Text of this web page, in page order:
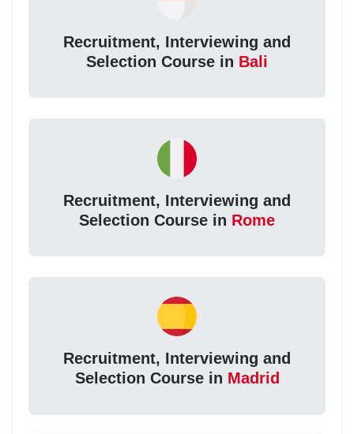
Recruitment, Interviewing and
Selection Course in Bali
Recruitment, Interviewing and
Selection Course in Rome
Recruitment, Interviewing and
Selection Course in Madrid